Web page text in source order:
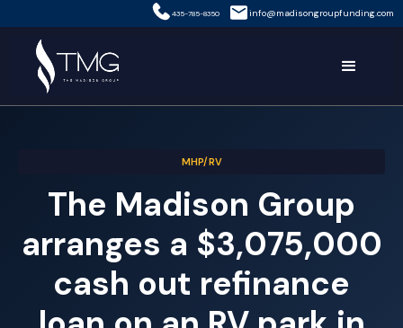
435-785-8350 info@madisongroupfunding.com
MHP/RV
The Madison Group
arranges a $3,075,000
cash out refinance